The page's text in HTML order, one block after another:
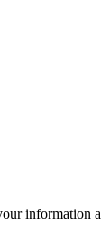
information